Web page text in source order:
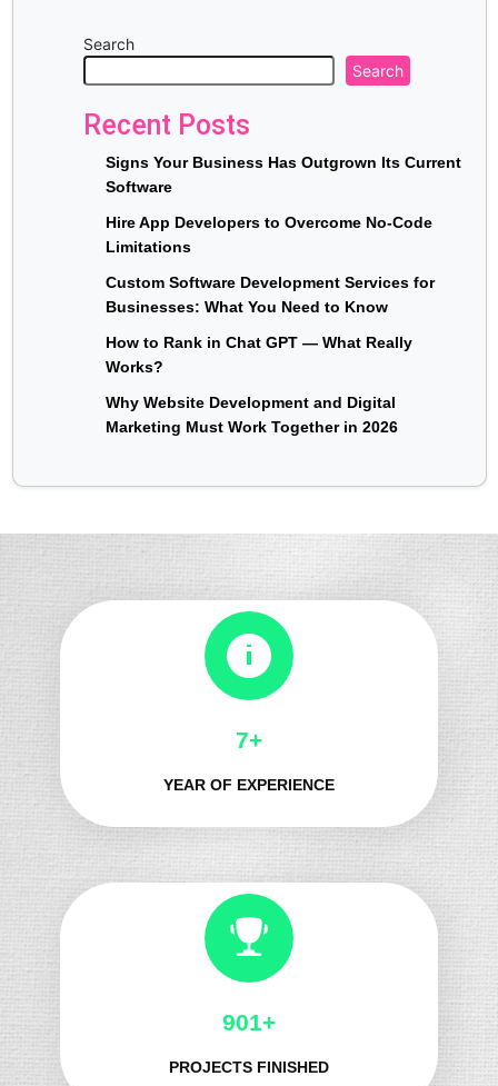
Search
Search
Recent Posts
Signs Your Business Has Outgrown Its Current
Software
Hire App Developers to Overcome No-Code
Limitations
Custom Software Development Services for
Businesses: What You Need to Know
How to Rank in Chat GPT — What Really
Works?
Why Website Development and Digital
Marketing Must Work Together in 2026
8+
YEAR OF EXPERIENCE
1064+
PROJECTS FINISHED